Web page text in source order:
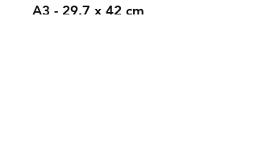
A3 - 29.7 x 42 cm